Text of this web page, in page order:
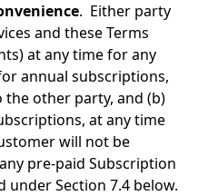
. Either party
and these Terms
at any time for any
annual subscriptions,
the other party, and (b)
at any time
will not be
pre-paid Subscription
under Section 7.4 below.